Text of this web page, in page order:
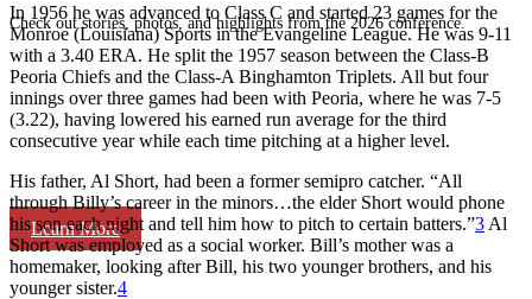
Check out stories, photos, and highlights from the 2026 conference.
Learn More
In 1956 he was advanced to Class C and started 23 games for the
Monroe (Louisiana) Sports in the Evangeline League. He was 9-11
with a 3.40 ERA. He split the 1957 season between the Class-B
Peoria Chiefs and the Class-A Binghamton Triplets. All but four
innings over three games had been with Peoria, where he was 7-5
(3.22), having lowered his earned run average for the third
consecutive year while each time pitching at a higher level.
His father, Al Short, had been a former semipro catcher. “All
through Billy’s career in the minors…the elder Short would phone
his son each night and tell him how to pitch to certain batters.”3 Al
Short was employed as a social worker. Bill’s mother was a
homemaker, looking after Bill, his two younger brothers, and his
younger sister.4